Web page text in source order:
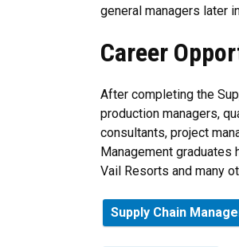
general managers later
Career
After completing the
production managers,
consultants, project
Management graduates
Vail Resorts and many
Supply Chain